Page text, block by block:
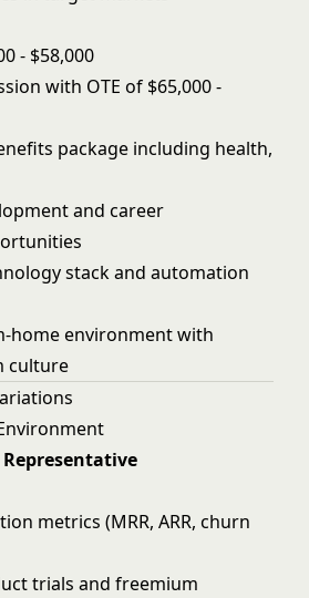
- $58,000
with OTE of $65,000 -
package including health,
and career
stack and automation
home environment with
culture
Representative
metrics (MRR, ARR, churn
trials and freemium